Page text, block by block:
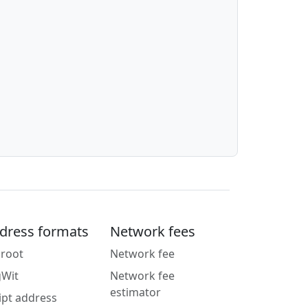
formats
address
Network fees
Network fee
Network fee
estimator